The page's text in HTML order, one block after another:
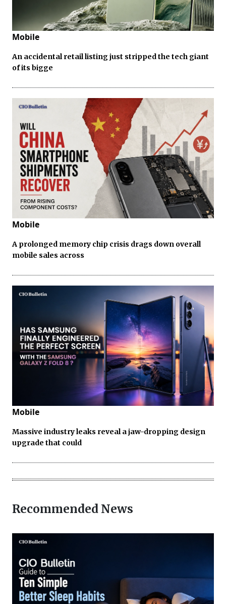
Mobile
An accidental retail listing just stripped the tech giant
of its bigge
Mobile
A prolonged memory chip crisis drags down overall
mobile sales across
Mobile
Massive industry leaks reveal a jaw-dropping design
upgrade that could
Recommended News